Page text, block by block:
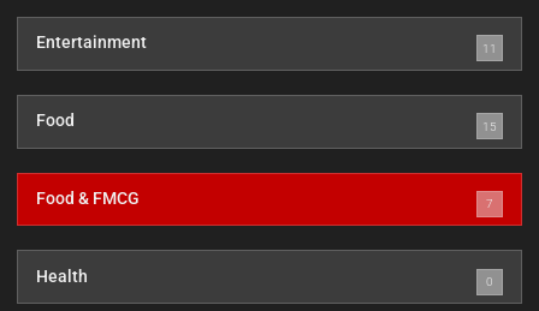
Entertainment 11
Food 15
Food & FMCG 7
Health 0